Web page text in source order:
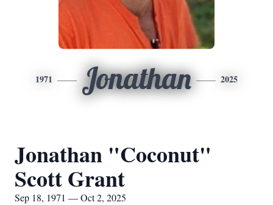
1971 Jonathan 2025
Jonathan "Coconut"
Scott Grant
Sep 18, 1971 — Oct 2, 2025